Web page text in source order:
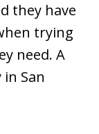
they have
trying
need. A
San